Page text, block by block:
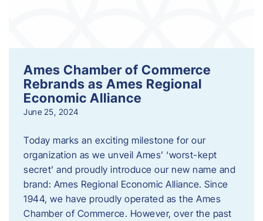
Ames Chamber of Commerce
Rebrands as Ames Regional
Economic Alliance
June 25, 2024
Today marks an exciting milestone for our
organization as we unveil Ames’ ‘worst-kept
secret’ and proudly introduce our new name and
brand: Ames Regional Economic Alliance. Since
1944, we have proudly operated as the Ames
Chamber of Commerce. However, over the past